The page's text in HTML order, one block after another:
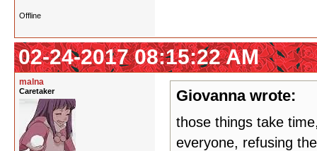
Offline
02-24-2017 08:15:22 AM
malna
Caretaker Giovanna wrote:
those things take
everyone, refusing